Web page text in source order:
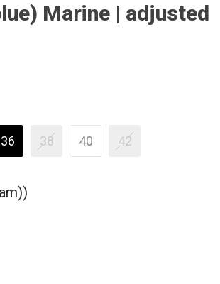
Marine | adjusted
36 38 40 42